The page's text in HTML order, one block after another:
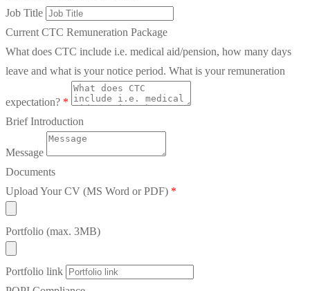
Job Title
Current CTC Remuneration Package
What does CTC include i.e. medical aid/pension, how many days
leave and what is your notice period. What is your remuneration
expectation? *
Brief Introduction
Message
Documents
Upload Your CV (MS Word or PDF) *
Portfolio (max. 3MB)
Portfolio link